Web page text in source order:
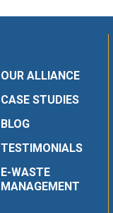
OUR ALLIANCE
CASE STUDIES
BLOG
TESTIMONIALS
E-WASTE
MANAGEMENT